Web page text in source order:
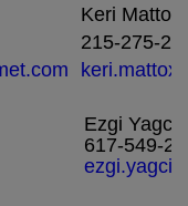
Keri Mattox
215-275-
Ezgi Yagci
617-549-